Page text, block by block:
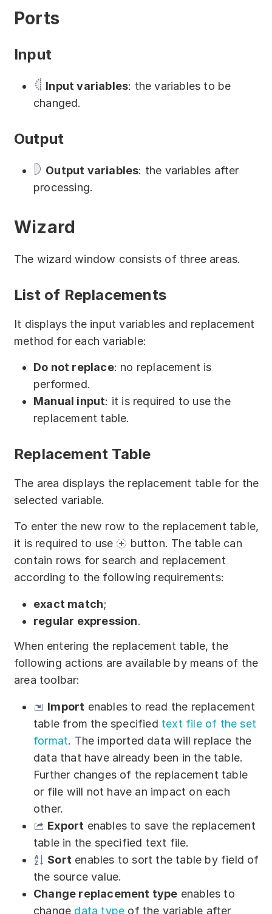
About
Contact us
Support
Partners
Solutions
By industry
By department
Ports
Input
Input variables: the variables to be
changed.
Output
Output variables: the variables after
processing.
Wizard
The wizard window consists of three areas.
List of Replacements
It displays the input variables and replacement
method for each variable:
Do not replace: no replacement is
performed.
Manual input: it is required to use the
replacement table.
Replacement Table
The area displays the replacement table for the
selected variable.
To enter the new row to the replacement table,
it is required to use
button. The table can
contain rows for search and replacement
according to the following requirements:
exact match;
regular expression.
When entering the replacement table, the
following actions are available by means of the
area toolbar:
Import enables to read the replacement
table from the specified text file of the set
format. The imported data will replace the
data that have already been in the table.
Further changes of the replacement table
or file will not have an impact on each
other.
Export enables to save the replacement
table in the specified text file.
Sort enables to sort the table by field of
the source value.
Change replacement type enables to
change data type of the variable after